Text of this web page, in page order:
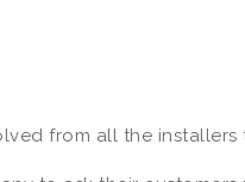
from all the installers